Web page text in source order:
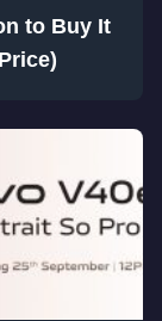
to Buy It